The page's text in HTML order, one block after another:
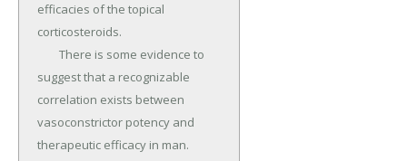
efficacies of the topical
corticosteroids.
suggest that a recognizable
correlation exists between
vasoconstrictor potency and
therapeutic efficacy in man.